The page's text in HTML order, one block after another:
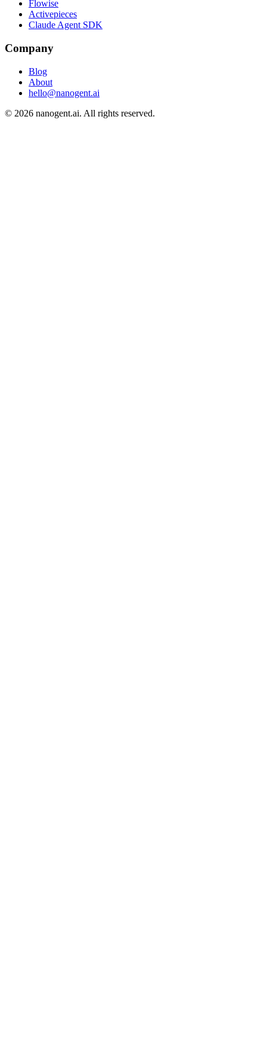
Flowise
Activepieces
Claude Agent SDK
Company
Blog
About
hello@nanogent.ai
© 2026 nanogent.ai. All rights reserved.